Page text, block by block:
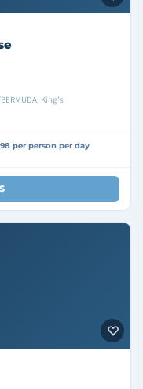
King's
per person per day